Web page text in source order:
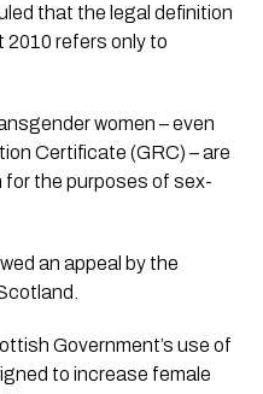
that the legal definition
2010 refers only to
women – even
Certificate (GRC) – are
for the purposes of sex-
an appeal by the
Government’s use of
to increase female